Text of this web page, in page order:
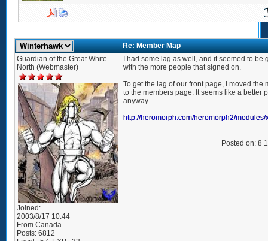
Re: Member Map
Guardian of the Great White
North (Webmaster)
Joined:
2003/8/17 10:44
From Canada
Posts: 6812
I had some lag as well, and it seemed to be
with the more people that signed on.
To get the lag of our front page, I moved the
to the members page. It seems like a better
anyway.
http://heromorph.com/heromorph2/
Posted on: 8